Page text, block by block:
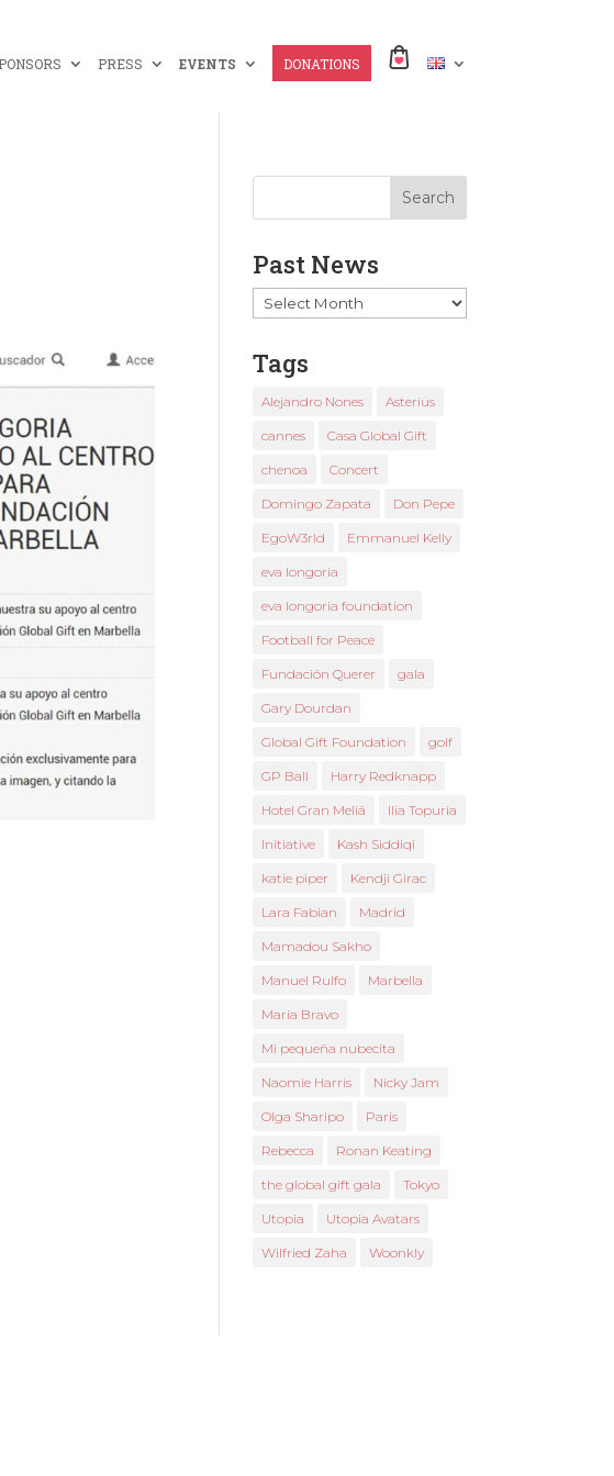
PRESS EVENTS DONATIONS
Past News
Past
News
Tags
Alejandro Nones Asterius
cannes Casa Global Gift
chenoa Concert
Domingo Zapata Don Pepe
EgoW3rld Emmanuel Kelly
eva longoria
eva longoria foundation
Football for Peace
Fundación Querer gala
Gary Dourdan
Global Gift Foundation golf
GP Ball Harry Redknapp
Hotel Gran Meliá Ilia Topuria
Initiative Kash Siddiqi
katie piper Kendji Girac
Lara Fabian Madrid
Mamadou Sakho
Manuel Rulfo Marbella
María Bravo
Mi pequeña nubecita
Naomie Harris Nicky Jam
Olga Sharipo Paris
Rebecca Ronan Keating
the global gift gala Tokyo
Utopia Utopia Avatars
Wilfried Zaha Woonkly